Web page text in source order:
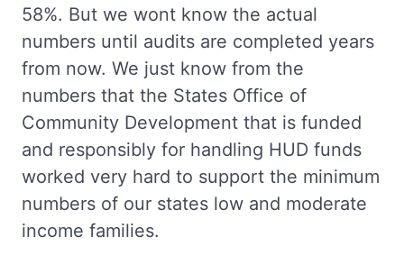
58%. But we wont know the actual
numbers until audits are completed years
from now. We just know from the
numbers that the States Office of
Community Development that is funded
and responsibly for handling HUD funds
worked very hard to support the minimum
numbers of our states low and moderate
income families.